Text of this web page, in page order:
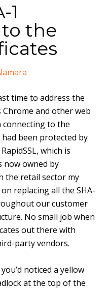
1
the
time to address the
Chrome and other web
connecting to the
been protected by
which is
now owned by
the retail sector my
replacing all the SHA-
our customer
No small job when
out there with
party vendors.
noticed a yellow
at the top of the